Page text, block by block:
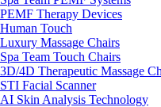
PEMF Therapy Devices
Human Touch
Luxury Massage Chairs
Spa Team Touch Chairs
3D/4D Therapeutic Massage
STI Facial Scanner
AI Skin Analysis Technology